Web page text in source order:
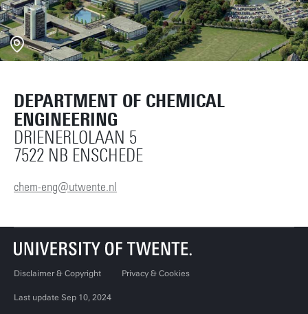
DEPARTMENT OF CHEMICAL
ENGINEERING
DRIENERLOLAAN 5
7522 NB ENSCHEDE
chem-eng@utwente.nl
Disclaimer & Copyright Privacy & Cookies
Last update Sep 10, 2024